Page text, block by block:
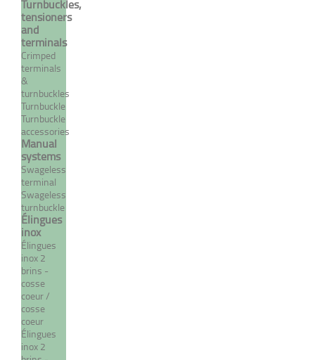
Turnbuckles,
tensioners
and
terminals
Crimped
terminals
&
turnbuckles
Turnbuckle
Turnbuckle
accessories
Manual
systems
Swageless
terminal
Swageless
turnbuckle
Élingues
inox
Élingues
inox 2
brins -
cosse
coeur /
cosse
coeur
Élingues
inox 2